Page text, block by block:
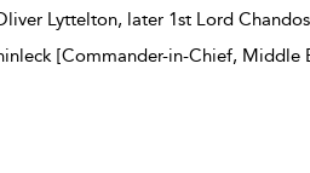
Lyttelton, later 1st Lord
[Commander-in-Chief, Middle